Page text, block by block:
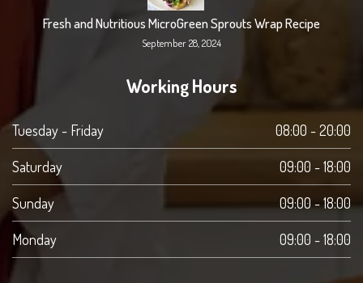
Fresh and Nutritious MicroGreen Sprouts Wrap Recipe
September 28, 2024
Working Hours
Tuesday - Friday 08:00 - 20:00
Saturday 09:00 - 18:00
Sunday 09:00 - 18:00
Monday 09:00 - 18:00